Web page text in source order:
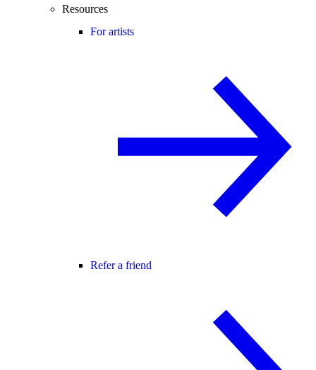
Resources
For artists
Refer a friend